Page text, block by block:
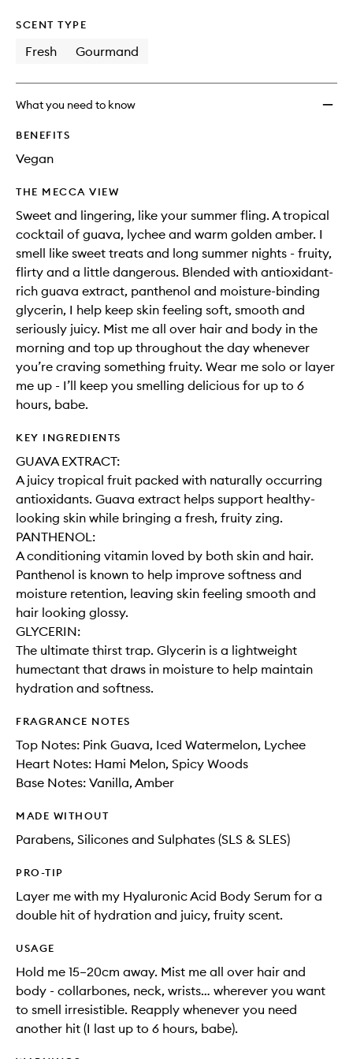
SCENT TYPE
Fresh Gourmand
What you need to know
BENEFITS
Vegan
THE MECCA VIEW
Sweet and lingering, like your summer fling. A tropical
cocktail of guava, lychee and warm golden amber. I
smell like sweet treats and long summer nights - fruity,
flirty and a little dangerous. Blended with antioxidant-
rich guava extract, panthenol and moisture-binding
glycerin, I help keep skin feeling soft, smooth and
seriously juicy. Mist me all over hair and body in the
morning and top up throughout the day whenever
you’re craving something fruity. Wear me solo or layer
me up - I’ll keep you smelling delicious for up to 6
hours, babe.
KEY INGREDIENTS
GUAVA EXTRACT:
A juicy tropical fruit packed with naturally occurring
antioxidants. Guava extract helps support healthy-
looking skin while bringing a fresh, fruity zing.
PANTHENOL:
A conditioning vitamin loved by both skin and hair.
Panthenol is known to help improve softness and
moisture retention, leaving skin feeling smooth and
hair looking glossy.
GLYCERIN:
The ultimate thirst trap. Glycerin is a lightweight
humectant that draws in moisture to help maintain
hydration and softness.
FRAGRANCE NOTES
Top Notes: Pink Guava, Iced Watermelon, Lychee
Heart Notes: Hami Melon, Spicy Woods
Base Notes: Vanilla, Amber
MADE WITHOUT
Parabens, Silicones and Sulphates (SLS & SLES)
PRO-TIP
Layer me with my Hyaluronic Acid Body Serum for a
double hit of hydration and juicy, fruity scent.
USAGE
Hold me 15–20cm away. Mist me all over hair and
body - collarbones, neck, wrists… wherever you want
to smell irresistible. Reapply whenever you need
another hit (I last up to 6 hours, babe).